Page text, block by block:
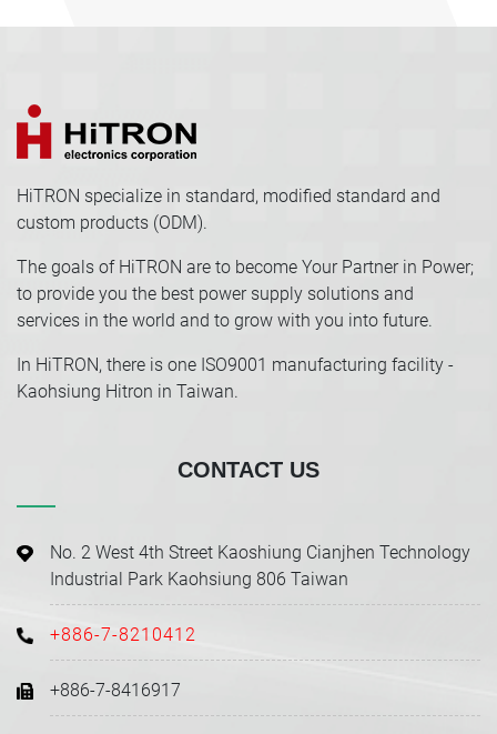
HiTRON specialize in standard, modified standard and
custom products (ODM).
The goals of HiTRON are to become Your Partner in Power;
to provide you the best power supply solutions and
services in the world and to grow with you into future.
In HiTRON, there is one ISO9001 manufacturing facility -
Kaohsiung Hitron in Taiwan.
CONTACT US
No. 2 West 4th Street Kaoshiung Cianjhen Technology
Industrial Park Kaohsiung 806 Taiwan
+886-7-8210412
+886-7-8416917